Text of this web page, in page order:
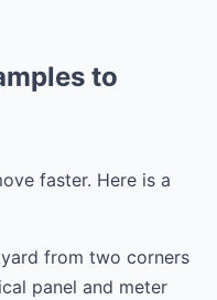
to
faster. Here is a
from two corners
panel and meter